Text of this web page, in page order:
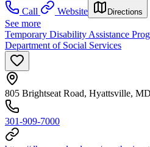
Call
Website Directions
See more
Temporary Disability Assistance
Department of Social Services
805 Brightseat Road, Hyattsville,
301-909-7000